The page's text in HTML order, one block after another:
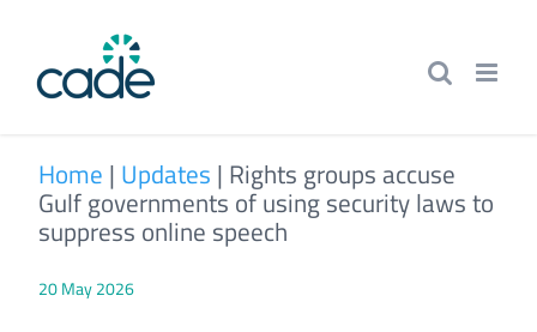
content
Home | Updates | Rights groups accuse
Gulf governments of using security laws to
suppress online speech
20 May 2026